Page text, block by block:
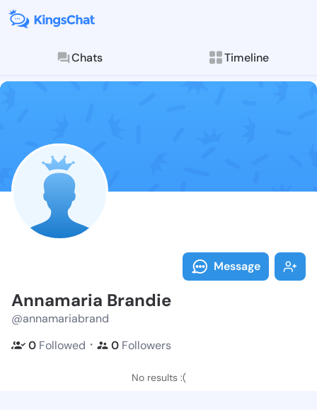
Chats Timeline
Follow
Explore posts &
Message
Annamaria Brandie
@annamariabrand
0 Followed ・ 0 Followers
No results :(